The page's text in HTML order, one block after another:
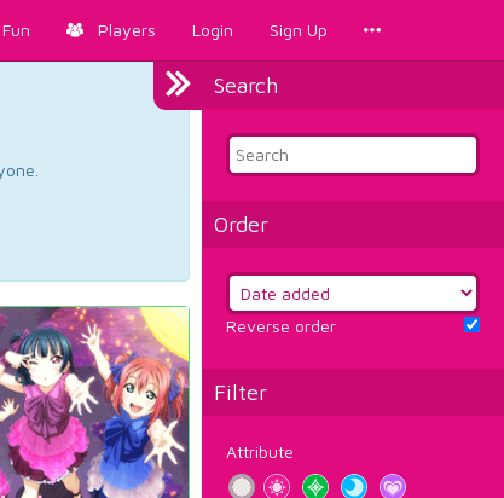
Players Login Sign Up
Search
Order
Reverse order
Filter
Attribute